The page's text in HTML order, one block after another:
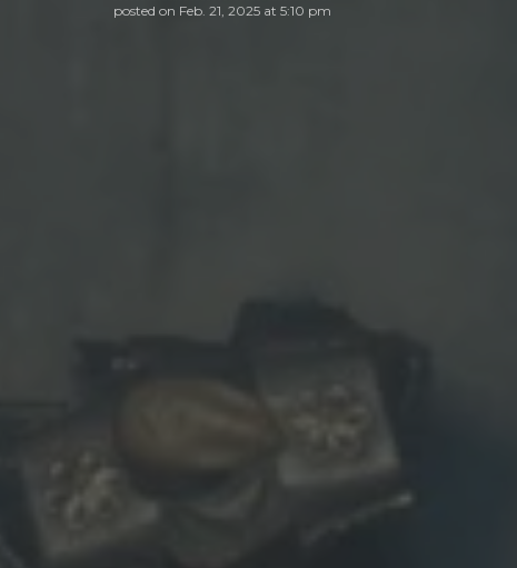
posted on Feb. 21, 2025 at 5:10 pm